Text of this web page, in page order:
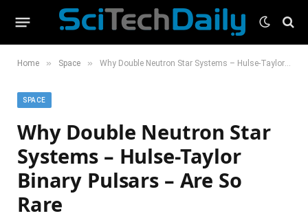
Home » Space » Why Double Neutron Star Systems – Hulse-Taylor Binary Pulsars – Are So Rare
SPACE
Why Double Neutron Star
Systems – Hulse-Taylor
Binary Pulsars – Are So
Rare